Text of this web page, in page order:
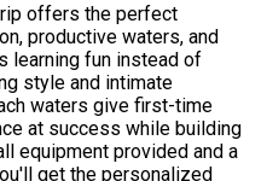
offers the perfect
productive waters, and
learning fun instead of
style and intimate
waters give first-time
at success while building
equipment provided and a
get the personalized